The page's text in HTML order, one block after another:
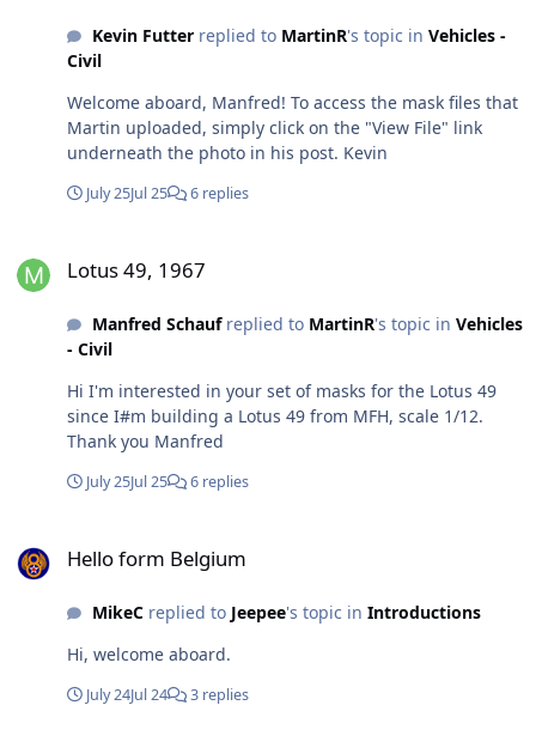
Kevin Futterreplied to MartinR's topic in Vehicles -
Civil
Welcome aboard, Manfred! To access the mask files that
Martin uploaded, simply click on the "View File" link
underneath the photo in his post. Kevin
July 25Jul 25 6 replies
Lotus 49, 1967
Manfred Schaufreplied to MartinR's topic in Vehicles
- Civil
Hi I'm interested in your set of masks for the Lotus 49
since I#m building a Lotus 49 from MFH, scale 1/12.
Thank you Manfred
July 25Jul 25 6 replies
Hello form Belgium
MikeCreplied to Jeepee's topic in Introductions
Hi, welcome aboard.
July 24Jul 24 3 replies